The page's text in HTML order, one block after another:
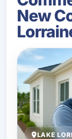
New
LAKE